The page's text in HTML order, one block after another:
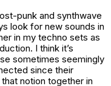
punk and synthwave
look for new sounds in
in my techno sets as
I think it’s
sometimes seemingly
since their
notion together in